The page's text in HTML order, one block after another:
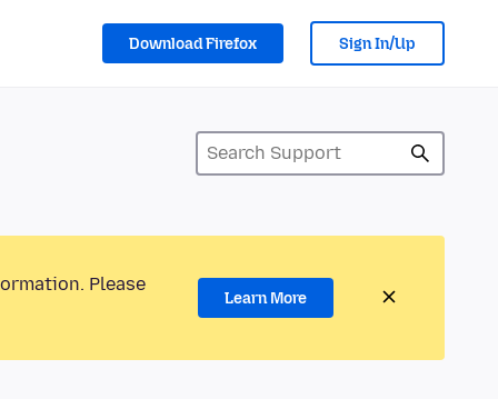
Download Firefox Sign In/Up
Please
Learn More